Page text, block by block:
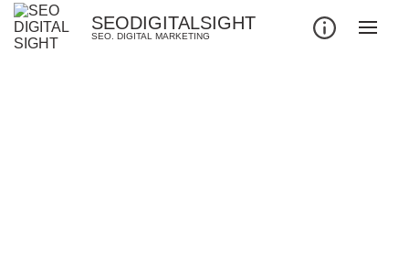
SEODIGITALSIGHT
SEO. DIGITAL MARKETING